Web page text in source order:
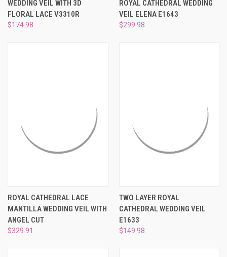
WEDDING VEIL WITH 3D
FLORAL LACE V3310R
$174.98
ROYAL CATHEDRAL WEDDING
VEIL ELENA E1643
$299.98
ROYAL CATHEDRAL LACE
MANTILLA WEDDING VEIL WITH
ANGEL CUT
$329.91
TWO LAYER ROYAL
CATHEDRAL WEDDING VEIL
E1633
$149.98